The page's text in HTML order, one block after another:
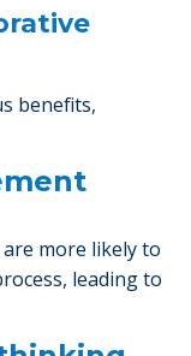
benefits,
more likely to
leading to